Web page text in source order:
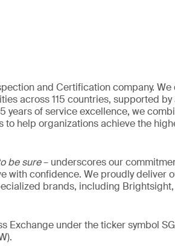
and Certification company.
across 115 countries, supported
years of service excellence, we
help organizations achieve the
be sure– underscores our
with confidence. We proudly deliver
brands, including
Exchange under the ticker symbol